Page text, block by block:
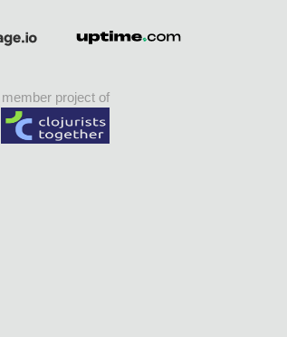
member project of